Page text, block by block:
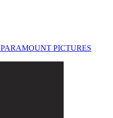
PARAMOUNT PICTURES